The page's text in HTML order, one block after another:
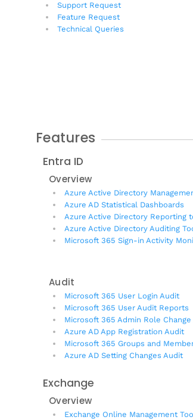
Support Request
Feature Request
Technical Queries
Features
Entra ID
Overview
Azure Active Directory
Azure AD Statistical Dashboards
Azure Active Directory Reporting
Azure Active Directory Auditing
Microsoft 365 Sign-in Activity
Audit
Microsoft 365 User Login Audit
Microsoft 365 User Audit Reports
Microsoft 365 Admin Role
Azure AD App Registration Audit
Microsoft 365 Groups and
Azure AD Setting Changes Audit
Exchange
Overview
Exchange Online Management